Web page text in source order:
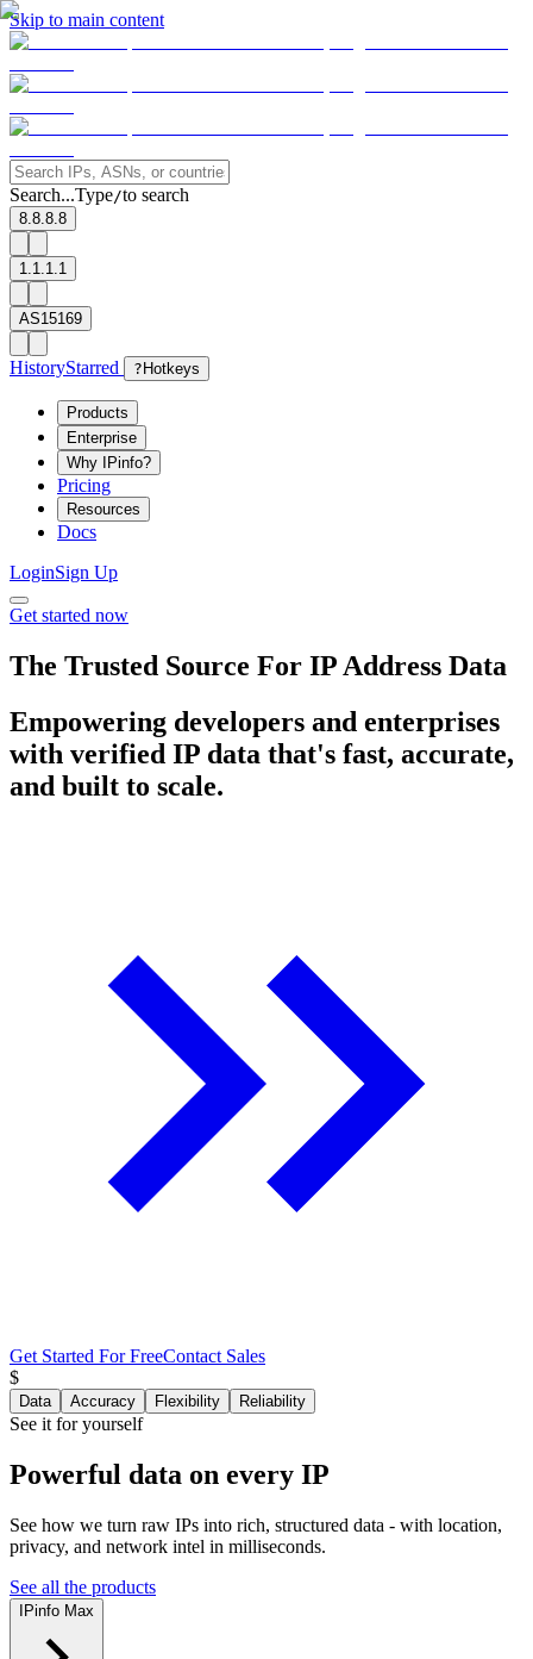
Skip to main content
Search...Type/to search
8.8.8.8
1.1.1.1
AS15169
HistoryStarred ? Hotkeys
Products
Enterprise
Why IPinfo?
Pricing
Resources
Docs
LoginSign Up
Get started now
The Trusted Source For IP Address Data
Empowering developers and enterprises
with verified IP data that's fast, accurate,
and built to scale.
Get Started For FreeContact Sales
$
Data Accuracy Flexibility Reliability
See it for yourself
Powerful data on every IP
See how we turn raw IPs into rich, structured data - with location,
privacy, and network intel in milliseconds.
See all the products
IPinfo Max